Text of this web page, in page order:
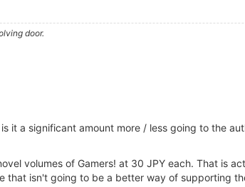
door.
it a significant amount more / less going to the
volumes of Gamers! at 30 JPY each. That is
that isn't going to be a better way of supporting